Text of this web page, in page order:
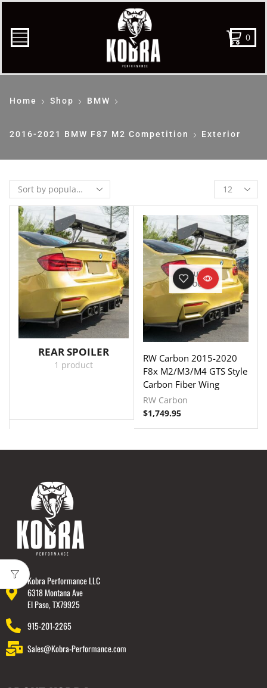
0
Home Shop BMW
2016-2021 BMW F87 M2 Competition Exterior
REAR SPOILER
1 product
OUT OF
STOCK
RW Carbon 2015-2020
F8x M2/M3/M4 GTS Style
Carbon Fiber Wing
RW Carbon
$1,749.95
Kobra Performance LLC
6318 Montana Ave
El Paso, TX79925
915-201-2265
Sales@Kobra-Performance.com